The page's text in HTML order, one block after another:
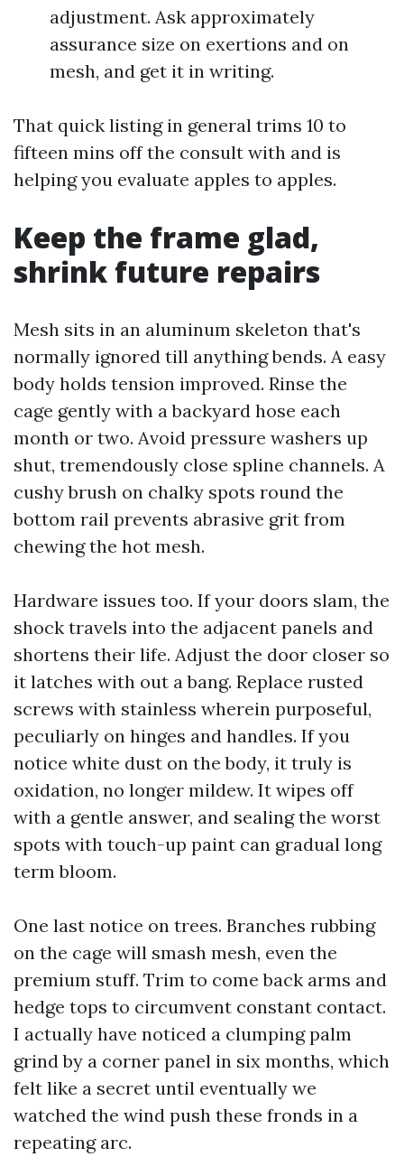
adjustment. Ask approximately
assurance size on exertions and on
mesh, and get it in writing.
That quick listing in general trims 10 to
fifteen mins off the consult with and is
helping you evaluate apples to apples.
Keep the frame glad,
shrink future repairs
Mesh sits in an aluminum skeleton that's
normally ignored till anything bends. A easy
body holds tension improved. Rinse the
cage gently with a backyard hose each
month or two. Avoid pressure washers up
shut, tremendously close spline channels. A
cushy brush on chalky spots round the
bottom rail prevents abrasive grit from
chewing the hot mesh.
Hardware issues too. If your doors slam, the
shock travels into the adjacent panels and
shortens their life. Adjust the door closer so
it latches with out a bang. Replace rusted
screws with stainless wherein purposeful,
peculiarly on hinges and handles. If you
notice white dust on the body, it truly is
oxidation, no longer mildew. It wipes off
with a gentle answer, and sealing the worst
spots with touch-up paint can gradual long
term bloom.
One last notice on trees. Branches rubbing
on the cage will smash mesh, even the
premium stuff. Trim to come back arms and
hedge tops to circumvent constant contact.
I actually have noticed a clumping palm
grind by a corner panel in six months, which
felt like a secret until eventually we
watched the wind push these fronds in a
repeating arc.